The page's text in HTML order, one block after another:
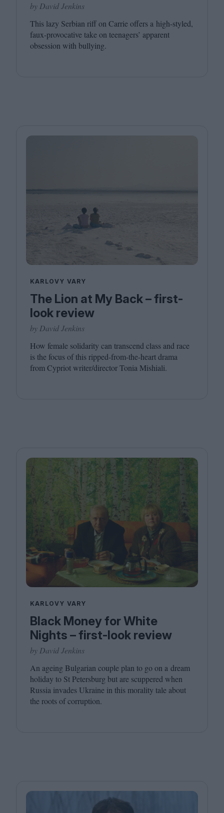
by David Jenkins
This lazy Serbian riff on Carrie offers a high-styled,
faux-provocative take on teenagers’ apparent
obsession with bullying.
KARLOVY VARY
The Lion at My Back – first-
look review
by David Jenkins
How female solidarity can transcend class and race
is the focus of this ripped-from-the-heart drama
from Cypriot writer/​director Tonia Mishiali.
KARLOVY VARY
Black Money for White
Nights – first-look review
by David Jenkins
An ageing Bulgarian couple plan to go on a dream
holiday to St Petersburg but are scuppered when
Russia invades Ukraine in this morality tale about
the roots of corruption.